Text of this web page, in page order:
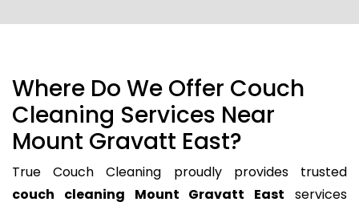
Where Do We Offer Couch
Cleaning Services Near
Mount Gravatt East?
True Couch Cleaning proudly provides trusted
couch cleaning Mount Gravatt East services